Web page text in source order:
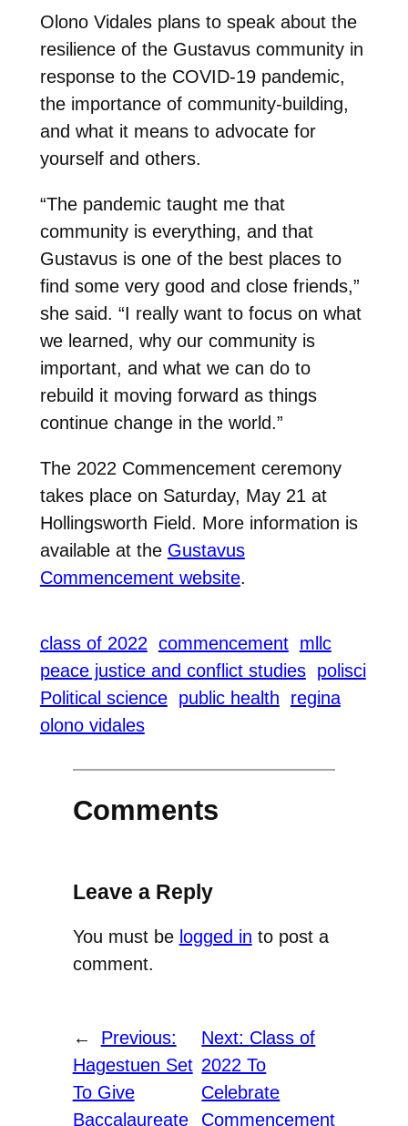
Olono Vidales plans to speak about the
resilience of the Gustavus community in
response to the COVID-19 pandemic,
the importance of community-building,
and what it means to advocate for
yourself and others.
“The pandemic taught me that
community is everything, and that
Gustavus is one of the best places to
find some very good and close friends,”
she said. “I really want to focus on what
we learned, why our community is
important, and what we can do to
rebuild it moving forward as things
continue change in the world.”
The 2022 Commencement ceremony
takes place on Saturday, May 21 at
Hollingsworth Field. More information is
available at the Gustavus
Commencement website.
class of 2022 commencement mllc
peace justice and conflict studies polisci
Political science public health
regina
olono vidales
Comments
Leave a Reply
You must be logged in to post a
comment.
←
Previous:
Hagestuen Set
To Give
Baccalaureate
Next: Class of
2022 To
Celebrate
Commencement